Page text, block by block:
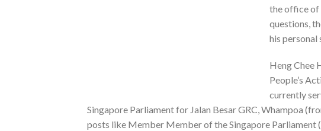
the office of
questions,
his personal
Heng Chee
People’s
currently
Singapore Parliament for Jalan Besar GRC, Whampoa
posts like Member Member of the Singapore